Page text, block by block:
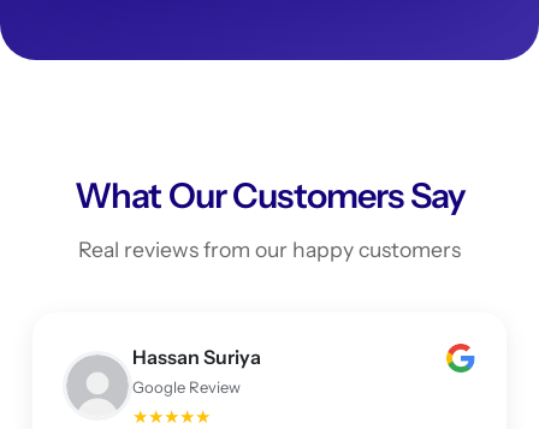
What Our Customers Say
Real reviews from our happy customers
Hassan Suriya
Google Review
★★★★★